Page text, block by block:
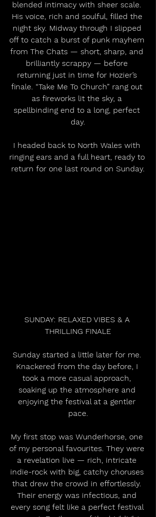
blended intimacy with sheer scale.
His voice, rich and soulful, filled the
night sky. Midway through I slipped
off to catch a burst of punk mayhem
from The Chats — short, sharp, and
brilliantly scrappy — before
returning just in time for Hozier’s
finale. “Take Me To Church” rang out
as fireworks lit the sky, a
spellbinding end to a long, perfect
day.
I headed back to North Wales with
ringing ears and a full heart, ready to
return for one last round on Sunday.
SUNDAY: RELAXED VIBES & A
THRILLING FINALE
Sunday started a little later for me.
Knackered from the day before, I
took a more casual approach,
soaking up the atmosphere and
enjoying the festival at a gentler
pace.
My first stop was Wunderhorse, one
of my personal favourites. They were
a revelation live — rich, intricate
indie-rock with big, catchy choruses
that drew the crowd in effortlessly.
Their energy was infectious, and
every song felt like a perfect festival